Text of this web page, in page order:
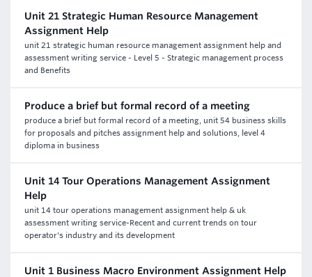
Unit 21 Strategic Human Resource Management
Assignment Help
unit 21 strategic human resource management assignment help and
assessment writing service - Level 5 - Strategic management process
and Benefits
Produce a brief but formal record of a meeting
produce a brief but formal record of a meeting, unit 54 business skills
for proposals and pitches assignment help and solutions, level 4
diploma in business
Unit 14 Tour Operations Management Assignment
Help
unit 14 tour operations management assignment help & uk
assessment writing service-Recent and current trends on tour
operator's industry and its development
Unit 1 Business Macro Environment Assignment Help